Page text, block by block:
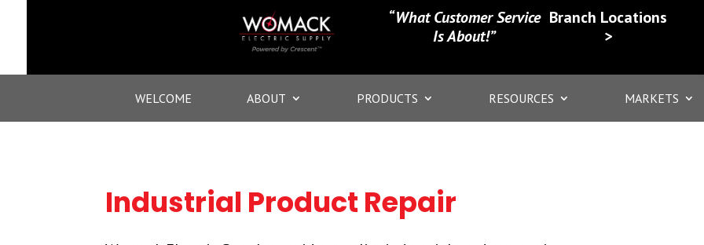
“What Customer Service
Is About!”
Branch Locations
>
WELCOME ABOUT PRODUCTS RESOURCES MARKETS
Industrial Product Repair